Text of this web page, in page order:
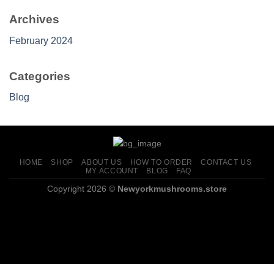
Archives
February 2024
Categories
Blog
HOME SHOP ABOUT US HOW TO ORDER
CONTACT US
MY ACCOUNT
BLOG FAQ
Copyright 2026 © Newyorkmushrooms.store